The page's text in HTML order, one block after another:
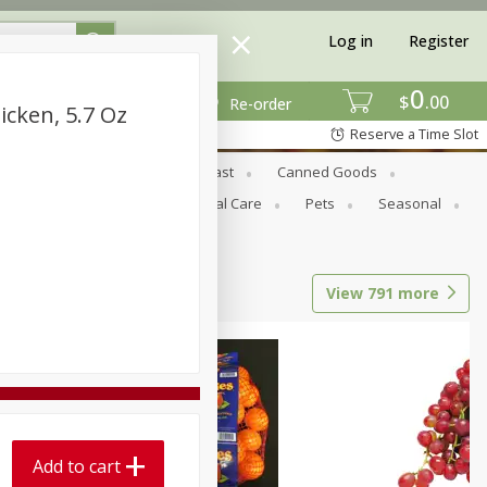
$0 00
Re-order
Log in Register
Reserve a Time Slot
Breakfast
Canned Goods
Personal Care Pets
Seasonal
View 791 more
5.7 Oz
Add to cart